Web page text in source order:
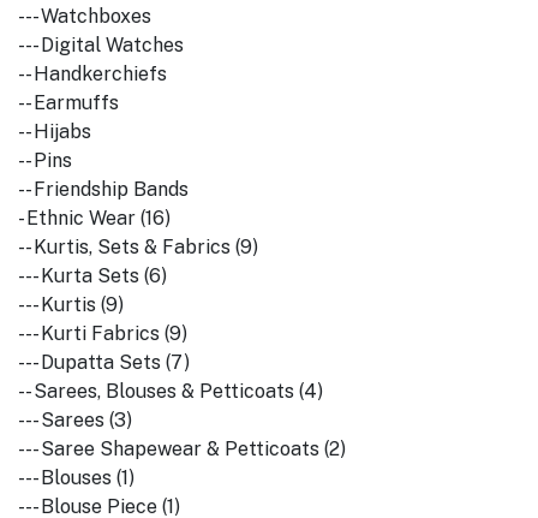
--- Watchboxes
--- Digital Watches
-- Handkerchiefs
-- Earmuffs
-- Hijabs
-- Pins
-- Friendship Bands
- Ethnic Wear (16)
-- Kurtis, Sets & Fabrics (9)
--- Kurta Sets (6)
--- Kurtis (9)
--- Kurti Fabrics (9)
--- Dupatta Sets (7)
-- Sarees, Blouses & Petticoats (4)
--- Sarees (3)
--- Saree Shapewear & Petticoats (2)
--- Blouses (1)
--- Blouse Piece (1)